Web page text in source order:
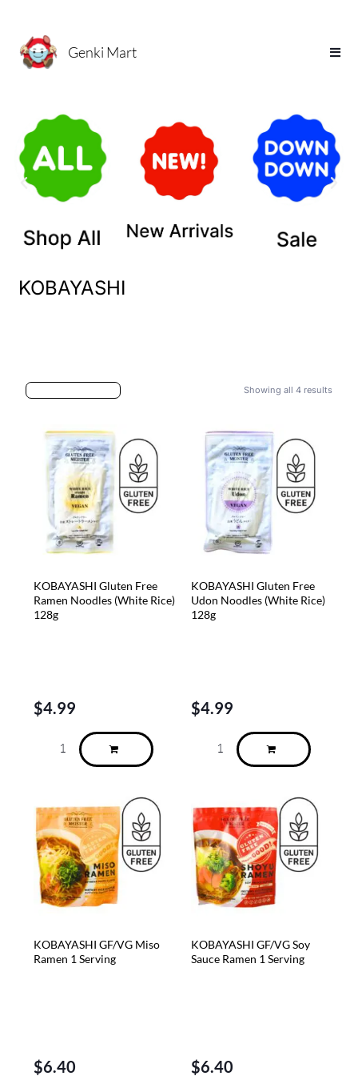
Genki Mart
KOBAYASHI
Showing all 4 results
KOBAYASHI Gluten Free
Ramen Noodles (White Rice)
128g
$4.99
KOBAYASHI Gluten Free
Udon Noodles (White Rice)
128g
$4.99
KOBAYASHI GF/VG Miso
Ramen 1 Serving
$6.40
KOBAYASHI GF/VG Soy
Sauce Ramen 1 Serving
$6.40